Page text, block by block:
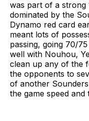
was part of a strong
dominated by the
Dynamo red card
meant lots of
passing, going 70/
well with Nouhou,
clean up any of the
the opponents to
of another
the game speed